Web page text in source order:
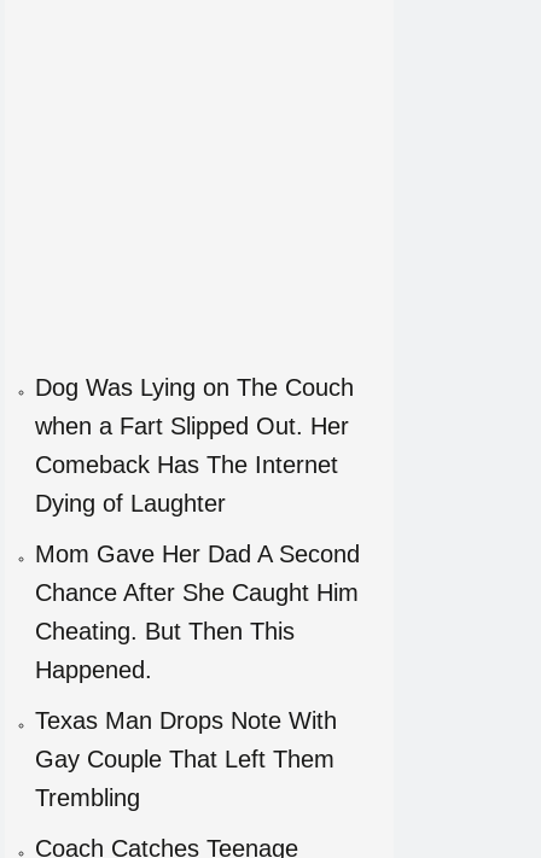
Dog Was Lying on The Couch
when a Fart Slipped Out. Her
Comeback Has The Internet
Dying of Laughter
Mom Gave Her Dad A Second
Chance After She Caught Him
Cheating. But Then This
Happened.
Texas Man Drops Note With
Gay Couple That Left Them
Trembling
Coach Catches Teenage